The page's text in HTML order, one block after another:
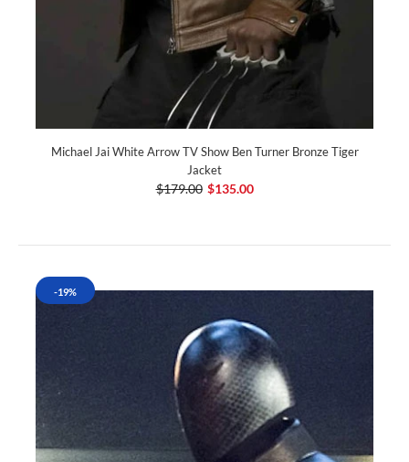
Michael Jai White Arrow TV Show Ben Turner Bronze Tiger
Jacket
$179.00 $135.00
-19%